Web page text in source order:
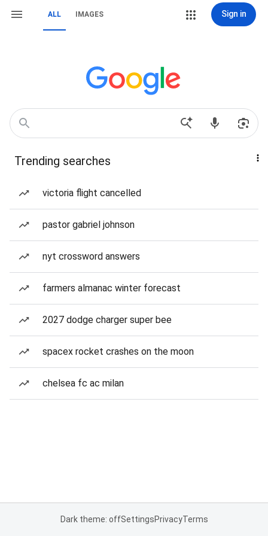
ALL IMAGES Sign in
Trending searches
victoria flight cancelled
pastor gabriel johnson
nyt crossword answers
farmers almanac winter forecast
2027 dodge charger super bee
spacex rocket crashes on the moon
chelsea fc ac milan
Dark theme: offSettingsPrivacyTerms